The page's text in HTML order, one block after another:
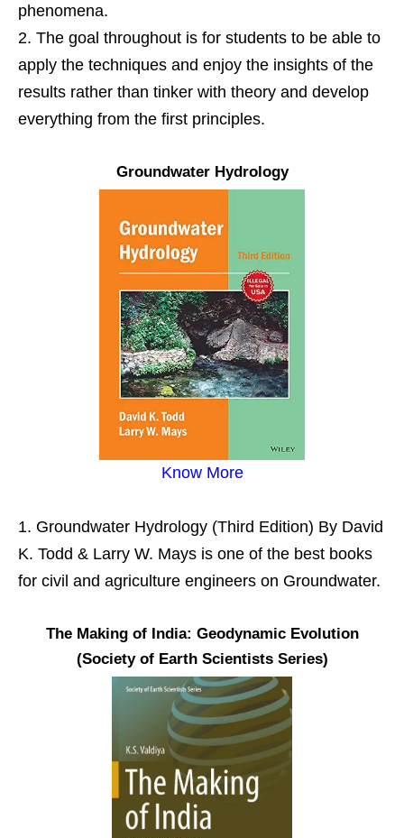
phenomena.
The goal throughout is for students to be able to
apply the techniques and enjoy the insights of the
results rather than tinker with theory and develop
everything from the first principles.
Groundwater Hydrology
Know More
Groundwater Hydrology (Third Edition) By David
K. Todd & Larry W. Mays is one of the best books
for civil and agriculture engineers on Groundwater.
The Making of India: Geodynamic Evolution
(Society of Earth Scientists Series)